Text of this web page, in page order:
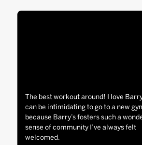
The best workout around! I love
can be intimidating to go to a new
because Barry’s fosters such a
sense of community I’ve always felt
welcomed.